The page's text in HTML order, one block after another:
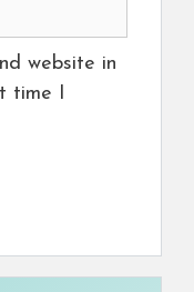
website in
time I